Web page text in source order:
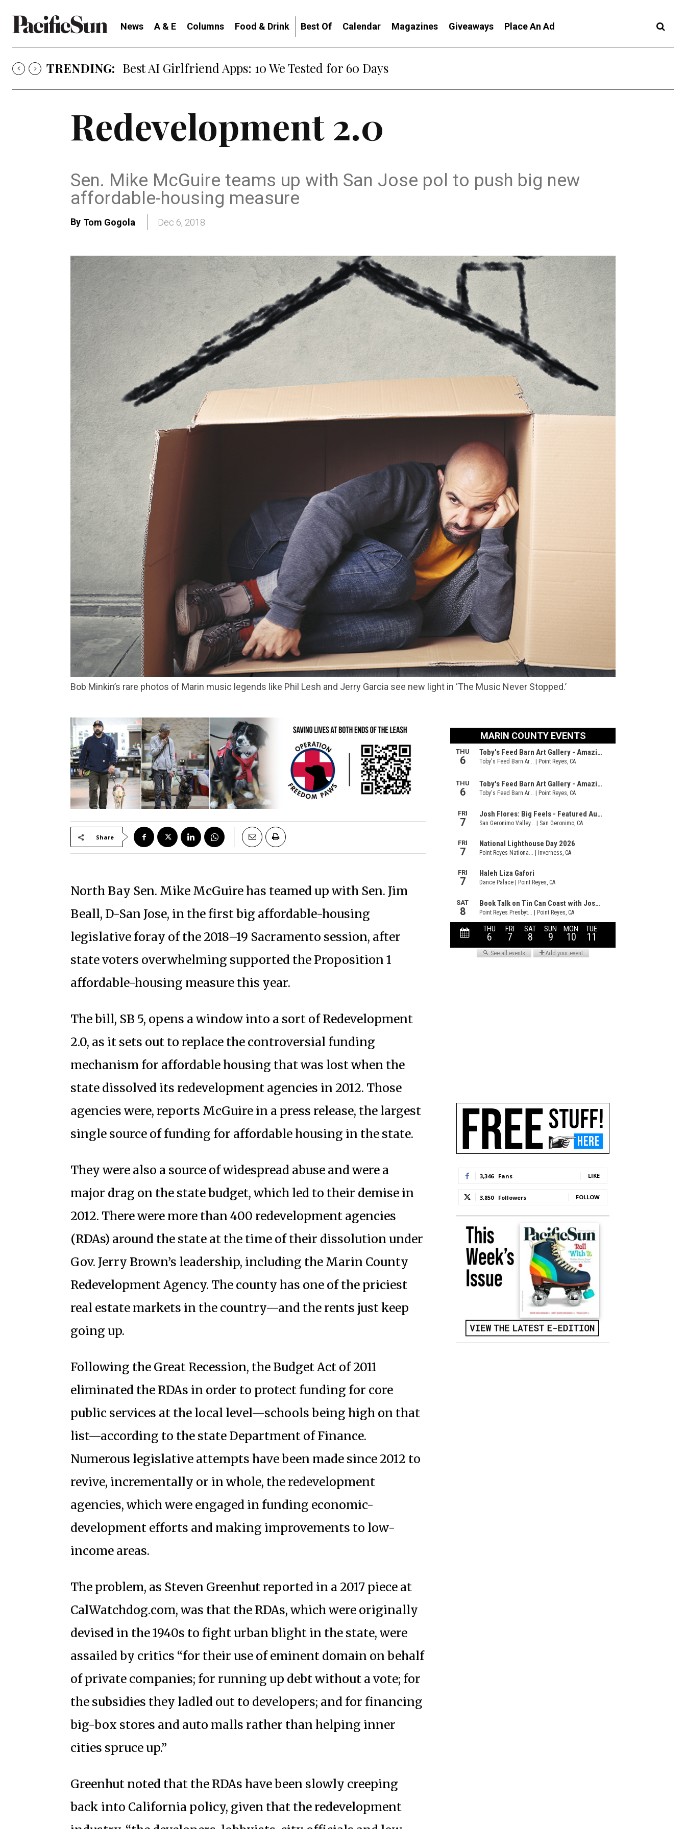
News A & E Columns Food & Drink Best Of Calendar Magazines Giveaways Place An Ad
TRENDING: Best AI Girlfriend Apps: 10 We Tested for 60 Days
Redevelopment 2.0
Sen. Mike McGuire teams up with San Jose pol to push big new
affordable-housing measure
By Tom Gogola Dec 6, 2018
Bob Minkin’s rare photos of Marin music legends like Phil Lesh and Jerry Garcia see new light in ‘The Music Never Stopped.’
Share
North Bay Sen. Mike McGuire has teamed up with Sen. Jim
Beall, D-San Jose, in the first big affordable-housing
legislative foray of the 2018–19 Sacramento session, after
state voters overwhelming supported the Proposition 1
affordable-housing measure this year.
The bill, SB 5, opens a window into a sort of Redevelopment
2.0, as it sets out to replace the controversial funding
mechanism for affordable housing that was lost when the
state dissolved its redevelopment agencies in 2012. Those
agencies were, reports McGuire in a press release, the largest
single source of funding for affordable housing in the state.
They were also a source of widespread abuse and were a
major drag on the state budget, which led to their demise in
2012. There were more than 400 redevelopment agencies
(RDAs) around the state at the time of their dissolution under
Gov. Jerry Brown’s leadership, including the Marin County
Redevelopment Agency. The county has one of the priciest
real estate markets in the country—and the rents just keep
going up.
Following the Great Recession, the Budget Act of 2011
eliminated the RDAs in order to protect funding for core
public services at the local level—schools being high on that
list—according to the state Department of Finance.
Numerous legislative attempts have been made since 2012 to
revive, incrementally or in whole, the redevelopment
agencies, which were engaged in funding economic-
development efforts and making improvements to low-
income areas.
The problem, as Steven Greenhut reported in a 2017 piece at
CalWatchdog.com, was that the RDAs, which were originally
devised in the 1940s to fight urban blight in the state, were
assailed by critics “for their use of eminent domain on behalf
of private companies; for running up debt without a vote; for
the subsidies they ladled out to developers; and for financing
big-box stores and auto malls rather than helping inner
cities spruce up.”
Greenhut noted that the RDAs have been slowly creeping
back into California policy, given that the redevelopment
3,346 Fans LIKE
3,850 Followers FOLLOW